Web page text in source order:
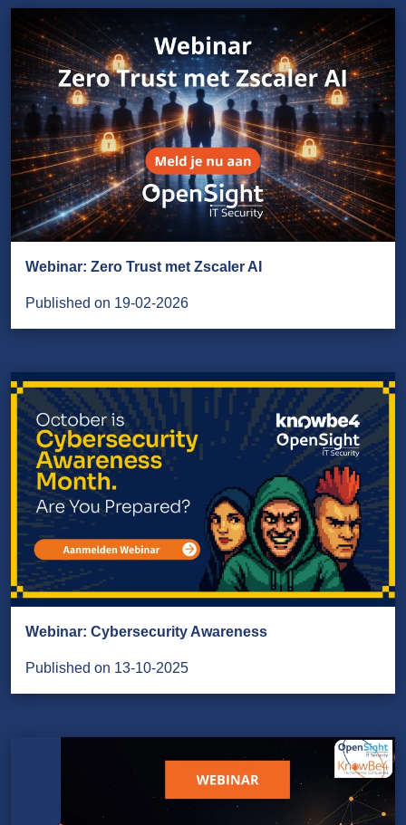
Webinar: Zero Trust met Zscaler AI
Published on 19-02-2026
Webinar: Cybersecurity Awareness
Published on 13-10-2025